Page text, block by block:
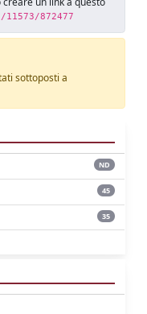
872477
sottoposti a
ND
45
35